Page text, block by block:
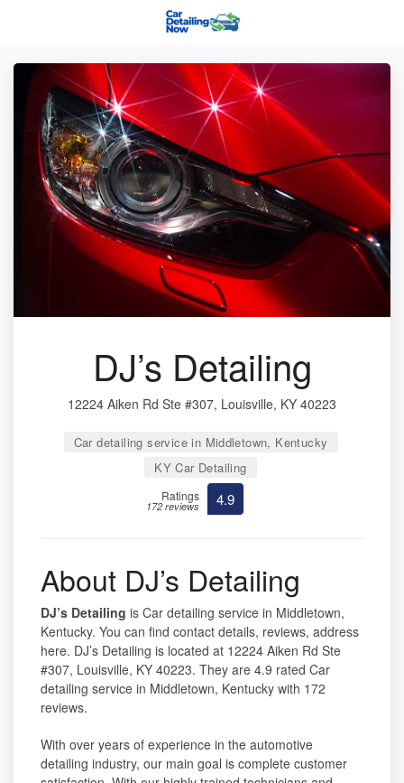
DJ’s Detailing
12224 Aiken Rd Ste #307, Louisville, KY 40223
Car detailing service in Middletown, Kentucky
KY Car Detailing
Ratings
172 reviews 4.9
About DJ’s Detailing
DJ’s Detailing is Car detailing service in Middletown,
Kentucky. You can find contact details, reviews, address
here. DJ’s Detailing is located at 12224 Aiken Rd Ste
#307, Louisville, KY 40223. They are 4.9 rated Car
detailing service in Middletown, Kentucky with 172
reviews.
With over years of experience in the automotive
detailing industry, our main goal is complete customer